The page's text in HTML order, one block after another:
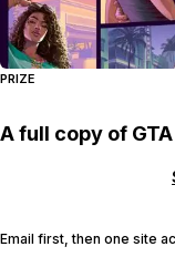
PRIZE
A full copy of
Email first, then one site